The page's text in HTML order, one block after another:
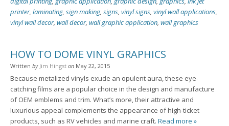
printer, laminating, sign making, signs, vinyl signs, vinyl wall applications,
vinyl wall decor, wall decor, wall graphic application, wall graphics
HOW TO DOME VINYL GRAPHICS
Written by Jim Hingst on May 22, 2015
Because metalized vinyls exude an opulent aura, these eye-
catching films are a popular choice in the design and manufacture
of OEM emblems and trim. What’s more, their attractive and
luxurious appeal complements the appearance of high-ticket
products, such as RV vehicles and marine craft. Read more »